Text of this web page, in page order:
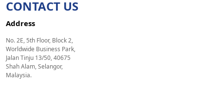
CONTACT US
Address
No. 2E, 5th Floor, Block 2,
Worldwide Business Park,
Jalan Tinju 13/50, 40675
Shah Alam, Selangor,
Malaysia.